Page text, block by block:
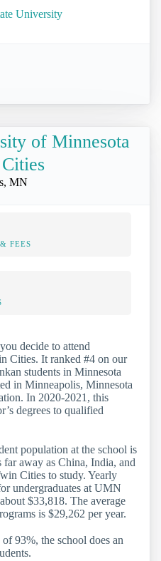
University
of Minnesota
MN
FEES
decide to attend
Cities. It ranked #4 on our
students in Minnesota
in Minneapolis, Minnesota
In 2020-2021, this
degrees to qualified
population at the school is
away as China, India, and
Cities to study. Yearly
undergraduates at UMN
$33,818. The average
is $29,262 per year.
93%, the school does an